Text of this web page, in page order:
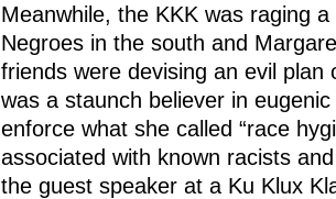
Meanwhile, the KKK was raging
Negroes in the south and
friends were devising an evil plan
was a staunch believer in
enforce what she called “race
associated with known racists
the guest speaker at a Ku Klux